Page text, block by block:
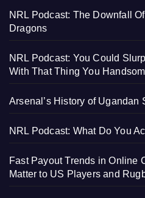
NRL Podcast: The Downfall
Dragons
NRL Podcast: You Could
With That Thing You
Arsenal’s History of Ugandan
NRL Podcast: What Do You
Fast Payout Trends in Online
Matter to US Players and